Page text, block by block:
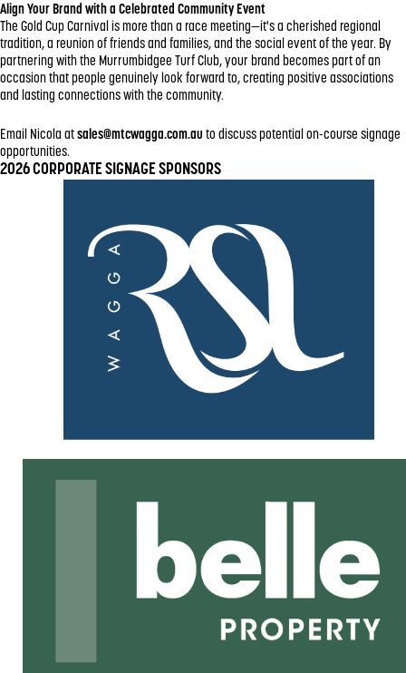
Align Your Brand with a Celebrated Community Event
The Gold Cup Carnival is more than a race meeting—it's a cherished regional
tradition, a reunion of friends and families, and the social event of the year. By
partnering with the Murrumbidgee Turf Club, your brand becomes part of an
occasion that people genuinely look forward to, creating positive associations
and lasting connections with the community.
Email Nicola atsales@mtcwagga.com.au to discuss potential on-course signage
opportunities.
2026 CORPORATE SIGNAGE SPONSORS